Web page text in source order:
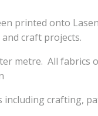
printed onto
craft projects.
metre. All fabrics
including crafting,